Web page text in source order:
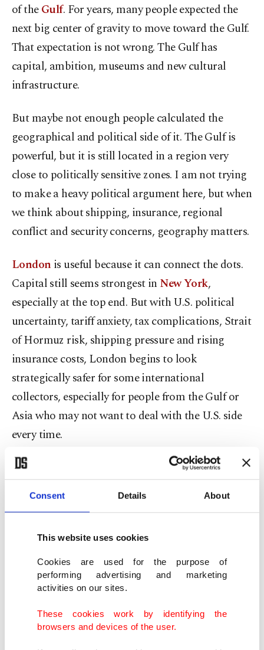
Consent Details About
This website uses cookies
Cookies are used for the purpose of
performing advertising and marketing
activities on our sites.
These cookies work by identifying the
browsers and devices of the user.
of theGulf. For years, many people expected the
next big center of gravity to move toward the Gulf.
That expectation is not wrong. The Gulf has
capital, ambition, museums and new cultural
infrastructure.
But maybe not enough people calculated the
geographical and political side of it. The Gulf is
powerful, but it is still located in a region very
close to politically sensitive zones. I am not trying
to make a heavy political argument here, but when
we think about shipping, insurance, regional
conflict and security concerns, geography matters.
London is useful because it can connect the dots.
Capital still seems strongest in New York,
especially at the top end. But with U.S. political
uncertainty, tariff anxiety, tax complications, Strait
of Hormuz risk, shipping pressure and rising
insurance costs, London begins to look
strategically safer for some international
collectors, especially for people from the Gulf or
Asia who may not want to deal with the U.S. side
every time.
The May auctions showed that the top end of the
$107.6 million. Rothko also remained one of the
key names of the season. So yes, the art world can
still look like a fairy tale when a Pollock sells for